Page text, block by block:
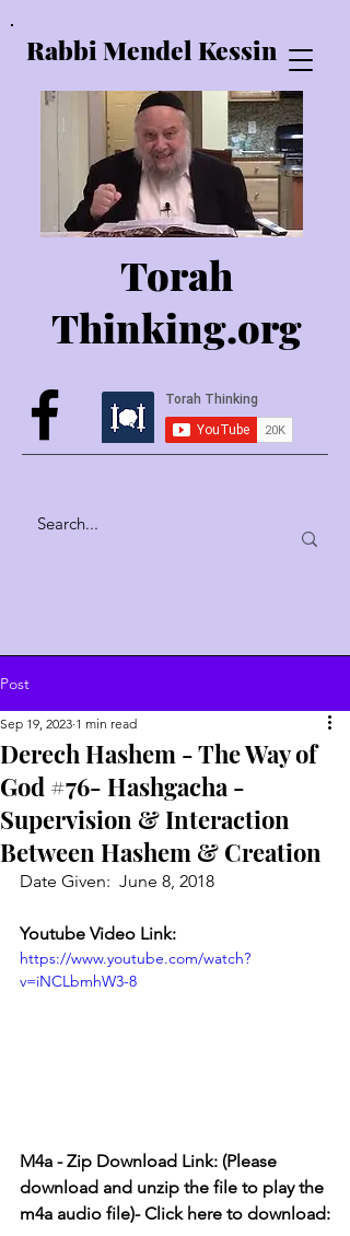
Rabbi Mendel Kessin
Torah
Thinking.org
Post
Derech Hashem - The Way of
God #76- Hashgacha -
Supervision & Interaction
Between Hashem & Creation
Sep 19, 2023 1 min read
Date Given:  June 8, 2018
Youtube Video Link:
https://www.youtube.com/watch?
v=iNCLbmhW3-8
M4a - Zip Download Link: (Please
download and unzip the file to play the
m4a audio file)- Click here to download: